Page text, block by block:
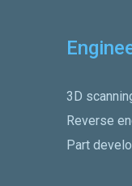
3D
Reverse
Part